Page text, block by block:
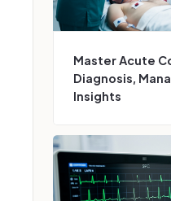
Master Acute
Diagnosis,
Insights